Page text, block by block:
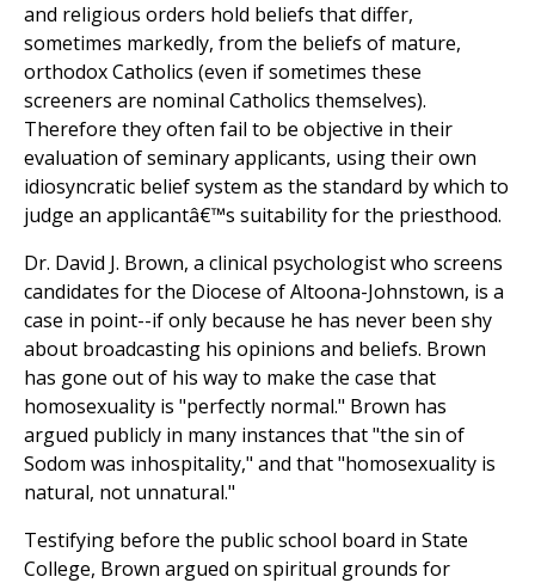
and religious orders hold beliefs that differ,
sometimes markedly, from the beliefs of mature,
orthodox Catholics (even if sometimes these
screeners are nominal Catholics themselves).
Therefore they often fail to be objective in their
evaluation of seminary applicants, using their own
idiosyncratic belief system as the standard by which to
judge an applicantâ€™s suitability for the priesthood.
Dr. David J. Brown, a clinical psychologist who screens
candidates for the Diocese of Altoona-Johnstown, is a
case in point--if only because he has never been shy
about broadcasting his opinions and beliefs. Brown
has gone out of his way to make the case that
homosexuality is "perfectly normal." Brown has
argued publicly in many instances that "the sin of
Sodom was inhospitality," and that "homosexuality is
natural, not unnatural."
Testifying before the public school board in State
College, Brown argued on spiritual grounds for